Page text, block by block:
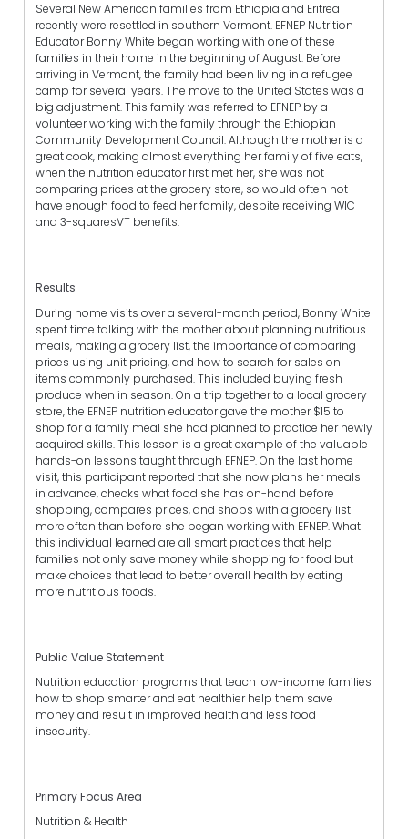
Several New American families from Ethiopia and Eritrea
recently were resettled in southern Vermont. EFNEP Nutrition
Educator Bonny White began working with one of these
families in their home in the beginning of August. Before
arriving in Vermont, the family had been living in a refugee
camp for several years. The move to the United States was a
big adjustment. This family was referred to EFNEP by a
volunteer working with the family through the Ethiopian
Community Development Council. Although the mother is a
great cook, making almost everything her family of five eats,
when the nutrition educator first met her, she was not
comparing prices at the grocery store, so would often not
have enough food to feed her family, despite receiving WIC
and 3-squaresVT benefits.
Results
During home visits over a several-month period, Bonny White
spent time talking with the mother about planning nutritious
meals, making a grocery list, the importance of comparing
prices using unit pricing, and how to search for sales on
items commonly purchased. This included buying fresh
produce when in season. On a trip together to a local grocery
store, the EFNEP nutrition educator gave the mother $15 to
shop for a family meal she had planned to practice her newly
acquired skills. This lesson is a great example of the valuable
hands-on lessons taught through EFNEP. On the last home
visit, this participant reported that she now plans her meals
in advance, checks what food she has on-hand before
shopping, compares prices, and shops with a grocery list
more often than before she began working with EFNEP. What
this individual learned are all smart practices that help
families not only save money while shopping for food but
make choices that lead to better overall health by eating
more nutritious foods.
Public Value Statement
Nutrition education programs that teach low-income families
how to shop smarter and eat healthier help them save
money and result in improved health and less food
insecurity.
Primary Focus Area
Nutrition & Health